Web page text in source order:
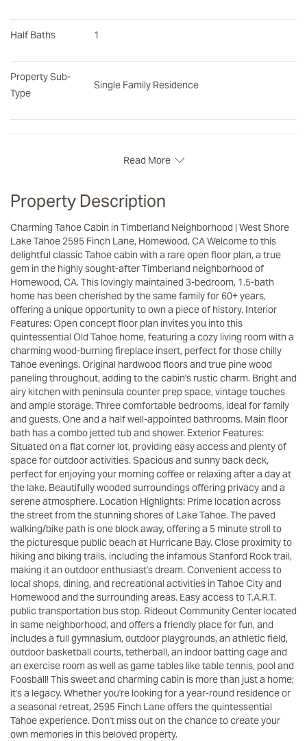
Half Baths 1
Property Sub-
Type
Single Family Residence
Read More
Property Description
Charming Tahoe Cabin in Timberland Neighborhood | West Shore
Lake Tahoe 2595 Finch Lane, Homewood, CA Welcome to this
delightful classic Tahoe cabin with a rare open floor plan, a true
gem in the highly sought-after Timberland neighborhood of
Homewood, CA. This lovingly maintained 3-bedroom, 1.5-bath
home has been cherished by the same family for 60+ years,
offering a unique opportunity to own a piece of history. Interior
Features: Open concept floor plan invites you into this
quintessential Old Tahoe home, featuring a cozy living room with a
charming wood-burning fireplace insert, perfect for those chilly
Tahoe evenings. Original hardwood floors and true pine wood
paneling throughout, adding to the cabin's rustic charm. Bright and
airy kitchen with peninsula counter prep space, vintage touches
and ample storage. Three comfortable bedrooms, ideal for family
and guests. One and a half well-appointed bathrooms. Main floor
bath has a combo jetted tub and shower. Exterior Features:
Situated on a flat corner lot, providing easy access and plenty of
space for outdoor activities. Spacious and sunny back deck,
perfect for enjoying your morning coffee or relaxing after a day at
the lake. Beautifully wooded surroundings offering privacy and a
serene atmosphere. Location Highlights: Prime location across
the street from the stunning shores of Lake Tahoe. The paved
walking/bike path is one block away, offering a 5 minute stroll to
the picturesque public beach at Hurricane Bay. Close proximity to
hiking and biking trails, including the infamous Stanford Rock trail,
making it an outdoor enthusiast's dream. Convenient access to
local shops, dining, and recreational activities in Tahoe City and
Homewood and the surrounding areas. Easy access to T.A.R.T.
public transportation bus stop. Rideout Community Center located
in same neighborhood, and offers a friendly place for fun, and
includes a full gymnasium, outdoor playgrounds, an athletic field,
outdoor basketball courts, tetherball, an indoor batting cage and
an exercise room as well as game tables like table tennis, pool and
Foosball! This sweet and charming cabin is more than just a home;
it's a legacy. Whether you're looking for a year-round residence or
a seasonal retreat, 2595 Finch Lane offers the quintessential
Tahoe experience. Don't miss out on the chance to create your
own memories in this beloved property.